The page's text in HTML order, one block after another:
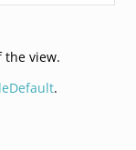
the view.
.